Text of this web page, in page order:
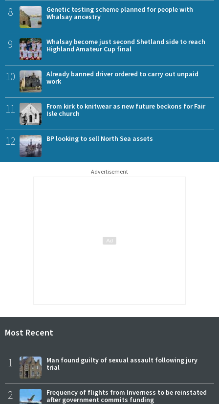
8
Genetic testing scheme planned for people with
Whalsay ancestry
9
Whalsay become just second Shetland side to reach
Highland Amateur Cup final
10
Already banned driver ordered to carry out unpaid
work
11
From kirk to knitwear as new future beckons for Fair
Isle church
12 BP looking to sell North Sea assets
Advertisement
Most Recent
1
Man found guilty of sexual assault following jury
trial
2
Frequency of flights from Inverness to be reinstated
after government commits funding